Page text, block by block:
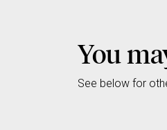
You
See below for